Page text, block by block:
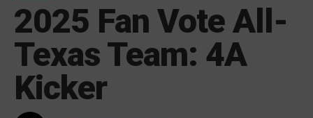
2025 Fan Vote All-
Texas Team: 4A
Kicker